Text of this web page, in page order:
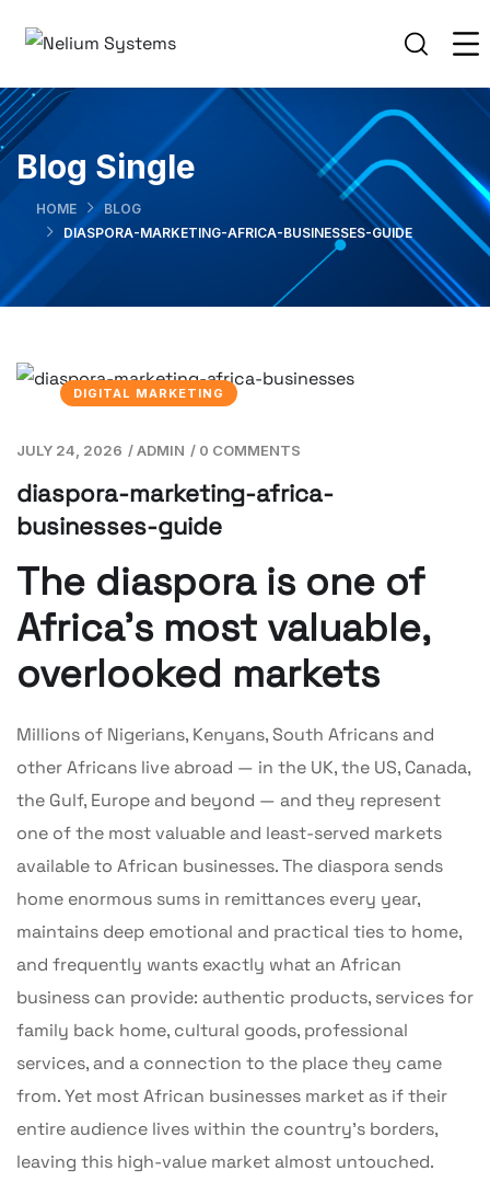
Blog Single
HOME
BLOG
DIASPORA-MARKETING-AFRICA-BUSINESSES-GUIDE
DIGITAL MARKETING
JULY 24, 2026 /ADMIN / 0 COMMENTS
diaspora-marketing-africa-
businesses-guide
The diaspora is one of
Africa’s most valuable,
overlooked markets
Millions of Nigerians, Kenyans, South Africans and
other Africans live abroad — in the UK, the US, Canada,
the Gulf, Europe and beyond — and they represent
one of the most valuable and least-served markets
available to African businesses. The diaspora sends
home enormous sums in remittances every year,
maintains deep emotional and practical ties to home,
and frequently wants exactly what an African
business can provide: authentic products, services for
family back home, cultural goods, professional
services, and a connection to the place they came
from. Yet most African businesses market as if their
entire audience lives within the country’s borders,
leaving this high-value market almost untouched.